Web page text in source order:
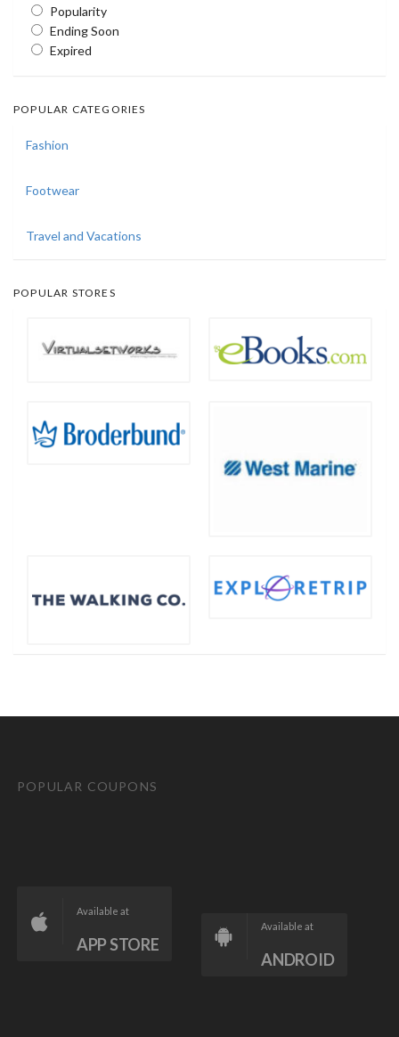
Popularity
Ending Soon
Expired
POPULAR CATEGORIES
Fashion
Footwear
Travel and Vacations
POPULAR STORES
POPULAR COUPONS
Available at
APP STORE
Available at
ANDROID